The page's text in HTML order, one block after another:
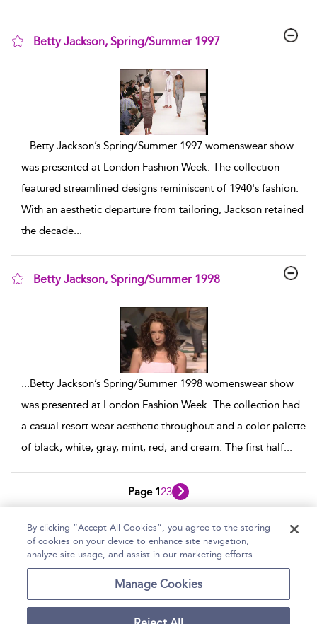
Betty Jackson, Spring/Summer 1997
...Betty Jackson’s Spring/Summer 1997 womenswear show
was presented at London Fashion Week. The collection
featured streamlined designs reminiscent of 1940's fashion.
With an aesthetic departure from tailoring, Jackson retained
the decade...
Betty Jackson, Spring/Summer 1998
...Betty Jackson’s Spring/Summer 1998 womenswear show
was presented at London Fashion Week. The collection had
a casual resort wear aesthetic throughout and a color palette
of black, white, gray, mint, red, and cream. The first half...
Page 123
Home Help Accessibility Statement
Contact Us
By clicking “Accept All Cookies”, you agree to the storing
of cookies on your device to enhance site navigation,
analyze site usage, and assist in our marketing efforts.
Manage Cookies